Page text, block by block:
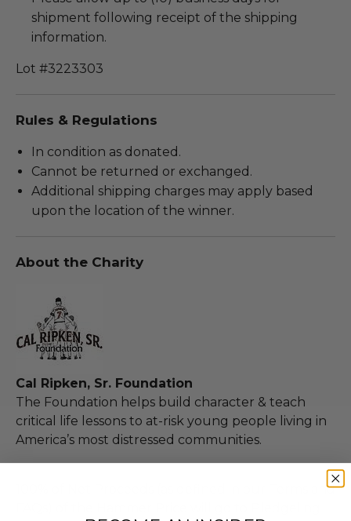
shipment following receipt of the shipping
information.
Lot #3223303
Rules & Regulations
In condition as donated.
Cannot be returned or exchanged.
Additional shipping charges may apply based
upon the location of the winner.
About the Charity
Cal Ripken, Sr. Foundation
The Foundation helps build character & teach
critical life lessons to at-risk young people living in
America’s most distressed communities.
100% of Net Proceeds (as defined in our Terms and